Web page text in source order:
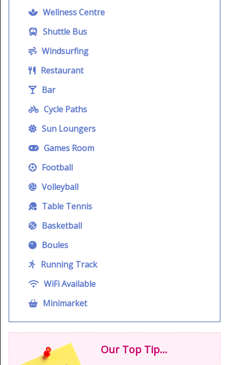
Wellness Centre
Shuttle Bus
Windsurfing
Restaurant
Bar
Cycle Paths
Sun Loungers
Games Room
Football
Volleyball
Table Tennis
Basketball
Boules
Running Track
WiFi Available
Minimarket
Our Top Tip...